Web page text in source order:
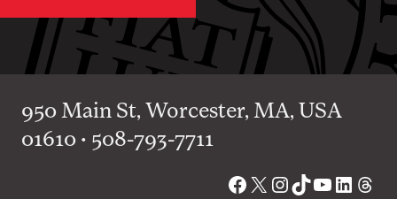
950 Main St, Worcester, MA, USA
01610 • 508-793-7711
Facebook
X Instagram
TikTok
YouTube